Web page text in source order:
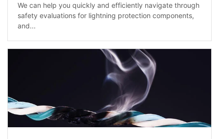
We can help you quickly and efficiently navigate through
safety evaluations for lightning protection components,
and...